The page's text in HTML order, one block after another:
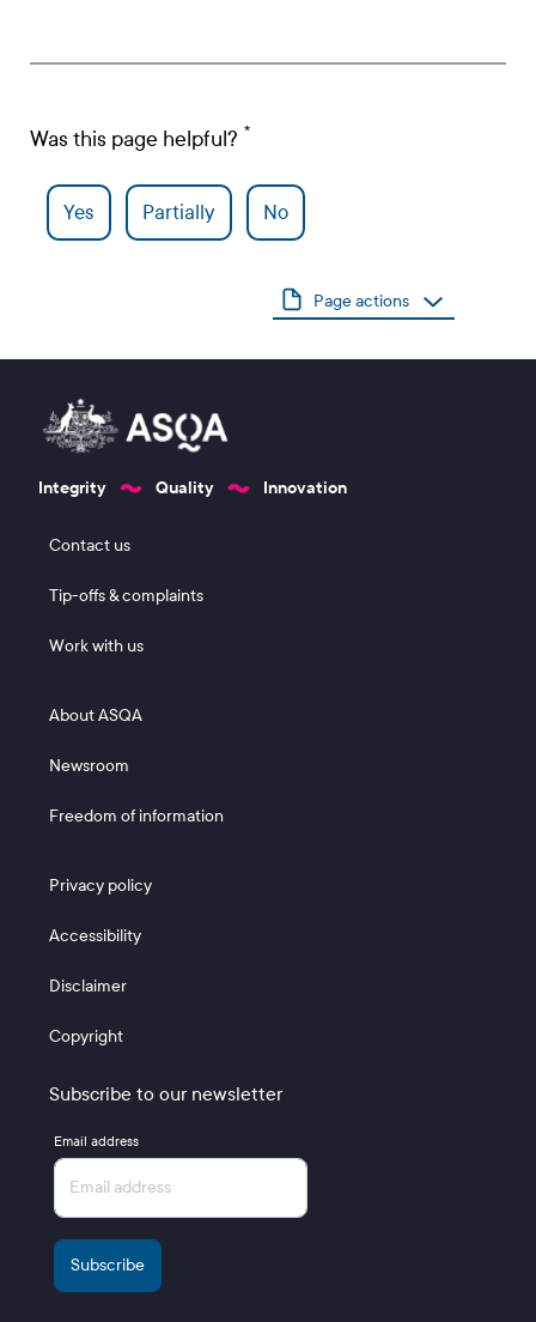
Was this page helpful?
Yes Partially No
Page actions
Integrity Quality Innovation
Footer 1
Contact us
Tip-offs & complaints
Work with us
Footer 2
About ASQA
Newsroom
Freedom of information
Footer 3
Privacy policy
Accessibility
Disclaimer
Copyright
Subscribe to our newsletter
Email address